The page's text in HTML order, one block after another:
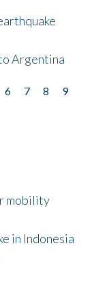
Argentina
6 7 8
9
mobility
in Indonesia